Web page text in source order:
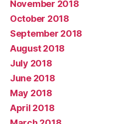
November 2018
October 2018
September 2018
August 2018
July 2018
June 2018
May 2018
April 2018